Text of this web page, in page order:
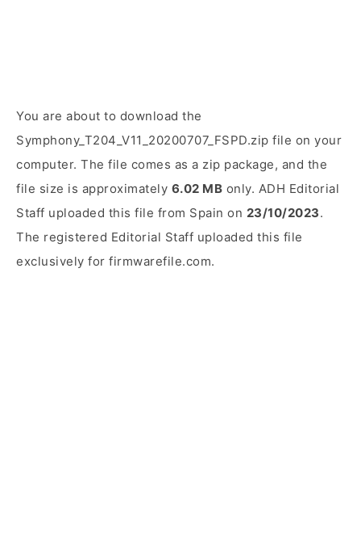
You are about to download the
Symphony_T204_V11_20200707_FSPD.zip file on your
computer. The file comes as a zip package, and the
file size is approximately 6.02 MB only. ADH Editorial
Staff uploaded this file from Spain on 23/10/2023.
The registered Editorial Staff uploaded this file
exclusively for firmwarefile.com.